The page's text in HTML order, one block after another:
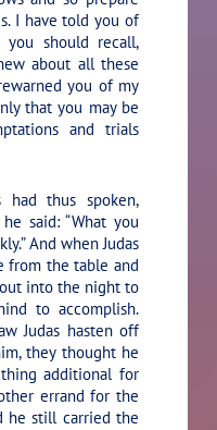
I have told you of
should recall,
about all these
you of my
that you may be
and trials
had thus spoken,
he said:“What you
And when Judas
from the table and
into the night to
to accomplish.
Judas hasten off
they thought he
additional for
errand for the
he still carried the